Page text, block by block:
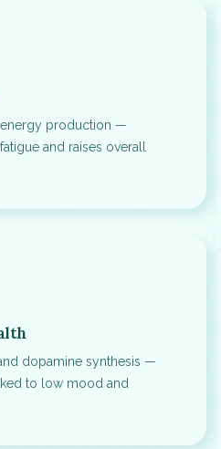
energy production —
and raises overall
dopamine synthesis —
to low mood and